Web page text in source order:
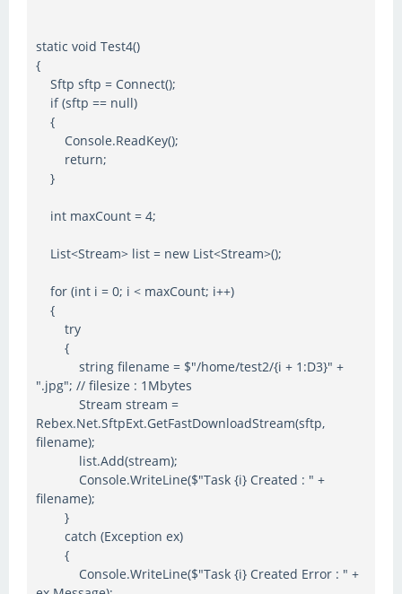
static void Test4()
{
Sftp sftp = Connect();
if (sftp == null)
{
Console.ReadKey();
return;
}
int maxCount = 4;
List<Stream> list = new List<Stream>();
for (int i = 0; i < maxCount; i++)
{
try
{
string filename = $"/home/test2/{i + 1:D3}" +
".jpg"; // filesize : 1Mbytes
Stream stream =
Rebex.Net.SftpExt.GetFastDownloadStream(sftp,
filename);
list.Add(stream);
Console.WriteLine($"Task {i} Created : " +
filename);
}
catch (Exception ex)
{
Console.WriteLine($"Task {i} Created Error : " +